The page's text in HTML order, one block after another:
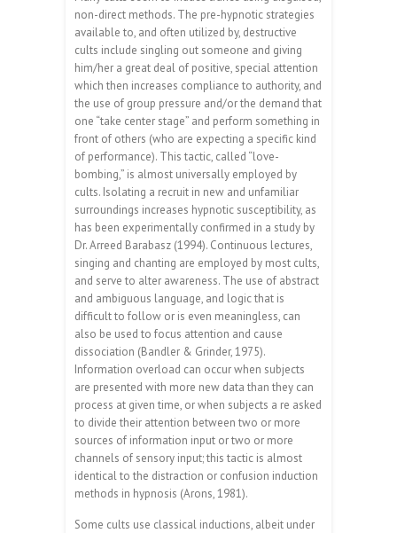
non-direct methods. The pre-hypnotic strategies
available to, and often utilized by, destructive
cults include singling out someone and giving
him/her a great deal of positive, special attention
which then increases compliance to authority, and
the use of group pressure and/or the demand that
one “take center stage” and perform something in
front of others (who are expecting a specific kind
of performance). This tactic, called “love-
bombing,” is almost universally employed by
cults. Isolating a recruit in new and unfamiliar
surroundings increases hypnotic susceptibility, as
has been experimentally confirmed in a study by
Dr. Arreed Barabasz (1994). Continuous lectures,
singing and chanting are employed by most cults,
and serve to alter awareness. The use of abstract
and ambiguous language, and logic that is
difficult to follow or is even meaningless, can
also be used to focus attention and cause
dissociation (Bandler & Grinder, 1975).
Information overload can occur when subjects
are presented with more new data than they can
process at given time, or when subjects a re asked
to divide their attention between two or more
sources of information input or two or more
channels of sensory input; this tactic is almost
identical to the distraction or confusion induction
methods in hypnosis (Arons, 1981).
Some cults use classical inductions, albeit under